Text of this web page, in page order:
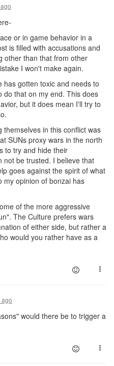
or in game behavior in a
is filled with accusations and
other than that from other
I won't make again.
gotten toxic and needs to
do that on my end. This does
but it does mean I'll try to
themselves in this conflict was
SUNs proxy wars in the north
to try and hide their
not be trusted. I believe that
goes against the spirit of what
my opinion of bonzai has
of the more aggressive
The Culture prefers wars
of either side, but rather a
would you rather have as a
ago
would there be to trigger a